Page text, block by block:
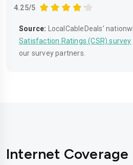
4.25/5
Source: LocalCableDeals’
Satisfaction Ratings (CSR) survey
our survey partners.
Internet Coverage